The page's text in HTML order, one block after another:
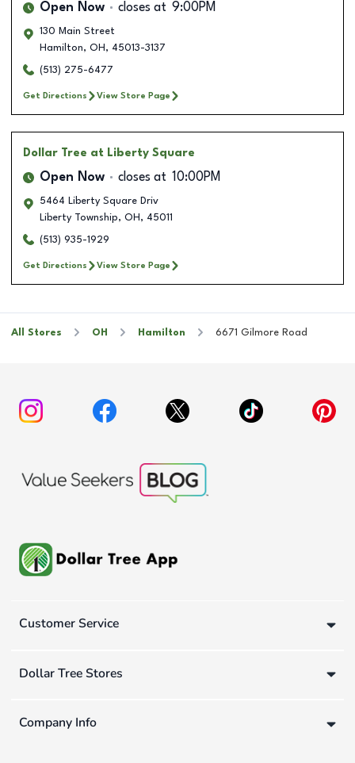
Open Now closes at 9:00PM
130 Main Street
Hamilton, OH , 45013-3137
(513) 275-6477
Get Directions View Store Page
Dollar Tree at Liberty Square
Open Now closes at 10:00PM
5464 Liberty Square Driv
Liberty Township, OH , 45011
(513) 935-1929
Get Directions View Store Page
All Stores OH Hamilton 6671 Gilmore Road
Customer Service
Dollar Tree Stores
Company Info